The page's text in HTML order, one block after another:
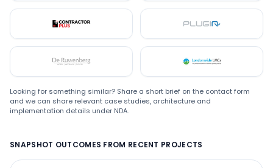
Plugin
De Ruwenberg LMC
Looking for something similar? Share a short brief on the contact form
and we can share relevant case studies, architecture and
implementation details under NDA.
SNAPSHOT OUTCOMES FROM RECENT PROJECTS